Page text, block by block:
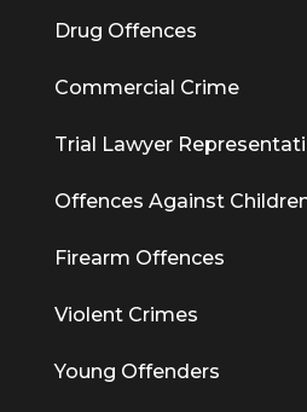
Drug Offences
Commercial Crime
Trial Lawyer
Offences Against
Firearm Offences
Violent Crimes
Young Offenders